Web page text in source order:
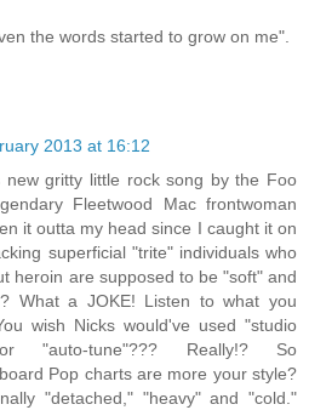
the words started to grow on me".
2013 at 16:12
new gritty little rock song by the Foo
Fleetwood Mac frontwoman
it outta my head since I caught it on
superficial "trite" individuals who
heroin are supposed to be "soft" and
What a JOKE! Listen to what you
wish Nicks would've used "studio
or "auto-tune"??? Really!? So
Pop charts are more your style?
"detached," "heavy" and "cold."